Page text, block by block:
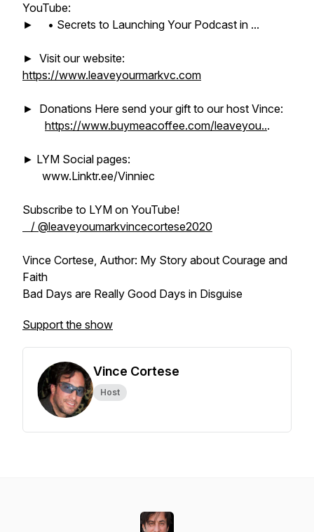
YouTube:
► • Secrets to Launching Your Podcast in ...
► Visit our website:
https://www.leaveyourmarkvc.com
► Donations Here send your gift to our host Vince:
https://www.buymeacoffee.com/leaveyou...
► LYM Social pages:
www.Linktr.ee/Vinniec
Subscribe to LYM on YouTube!
/ @leaveyoumarkvincecortese2020
Vince Cortese, Author: My Story about Courage and
Faith
Bad Days are Really Good Days in Disguise
Support the show
Vince Cortese
Host